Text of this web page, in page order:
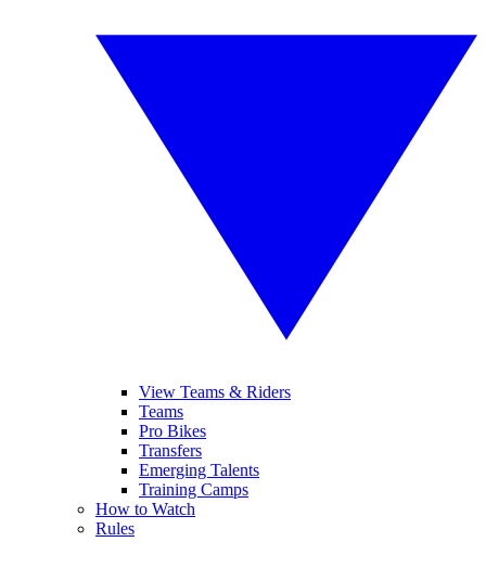
View Teams & Riders
Teams
Pro Bikes
Transfers
Emerging Talents
Training Camps
How to Watch
Rules